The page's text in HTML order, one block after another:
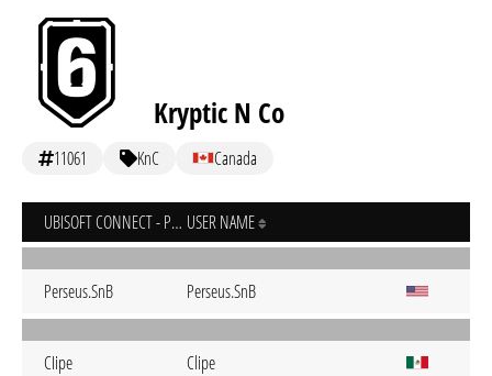
Kryptic N Co
11061 KnC Canada
UBISOFT CONNECT - PC USER NAME
Perseus.SnB Perseus.SnB
CIipe Clipe